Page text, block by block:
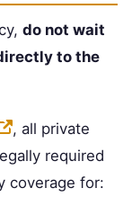
do not wait
to the
, all private
required
coverage for: